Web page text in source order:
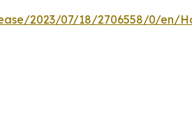
2023/07/18/2706558/0/en/